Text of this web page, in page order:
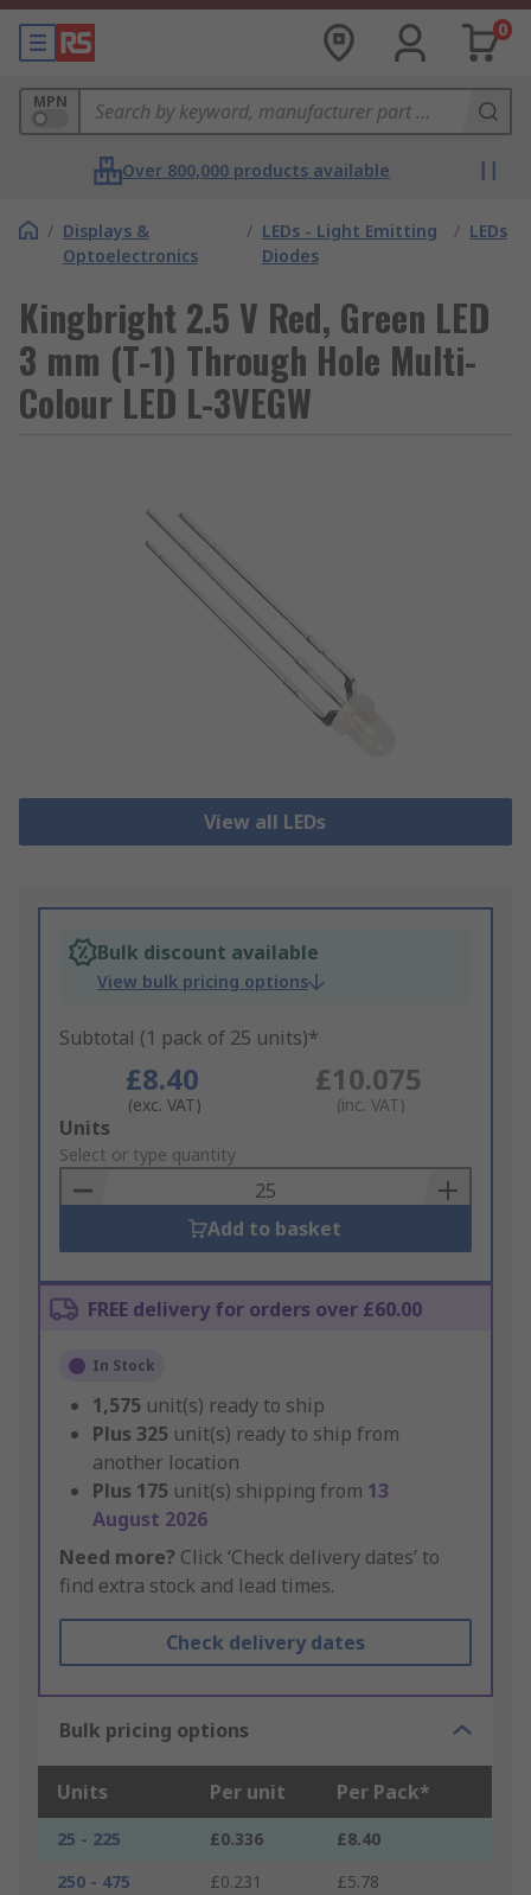
0
MPN
Over 800,000 products available
/ Displays &
Optoelectronics
/ LEDs - Light Emitting
Diodes
/ LEDs
Kingbright 2.5 V Red, Green LED
3 mm (T-1) Through Hole Multi-
Colour LED L-3VEGW
View all LEDs
Bulk discount available
View bulk pricing options
Subtotal (1 pack of 25 units)*
£8.40
(exc. VAT)
£10.075
(inc. VAT)
Add
to
Basket
Units
Select or type quantity
Add to basket
FREE delivery for orders over £60.00
In Stock
1,575 unit(s) ready to ship
Plus 325 unit(s) ready to ship from
another location
Plus 175 unit(s) shipping from 13
August 2026
Need more? Click ‘Check delivery dates’ to
find extra stock and lead times.
Check delivery dates
Bulk pricing options
Units Per unit Per Pack*
25 - 225 £0.336
£8.40
250 - 475
£0.231
£5.78